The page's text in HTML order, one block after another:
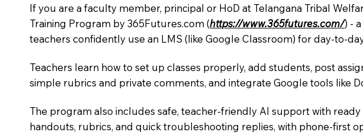
If you are a faculty member, principal or HoD at Telangana Tribal
Training Program by 365Futures.com (https://www.365futures.com/) -
teachers confidently use an LMS (like Google Classroom) for day-to-
Teachers learn how to set up classes properly, add students, post
simple rubrics and private comments, and integrate Google tools like
The program also includes safe, teacher-friendly AI support with
handouts, rubrics, and quick troubleshooting replies, with phone-first